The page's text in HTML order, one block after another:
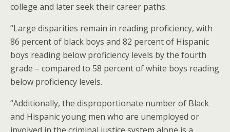
college and later seek their career paths.
“Large disparities remain in reading proficiency, with
86 percent of black boys and 82 percent of Hispanic
boys reading below proficiency levels by the fourth
grade – compared to 58 percent of white boys reading
below proficiency levels.
“Additionally, the disproportionate number of Black
and Hispanic young men who are unemployed or